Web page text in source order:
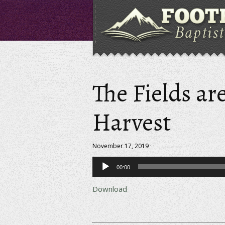
The Fields
Harvest
November 17, 2019 · ·
Audio
Player
00:00
Download